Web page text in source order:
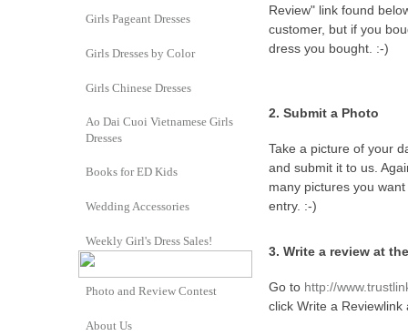
Review" link found
customer, but if you
dress you bought. :-)
2. Submit a Photo
Take a picture of your
and submit it to us.
many pictures you
entry. :-)
3. Write a review at
Go to http://
click Write a
Girls Pageant Dresses
Girls Dresses by Color
Girls Chinese Dresses
Ao Dai Cuoi Vietnamese Girls
Dresses
Books for ED Kids
Wedding Accessories
Weekly Girl's Dress Sales!
Photo and Review Contest
About Us